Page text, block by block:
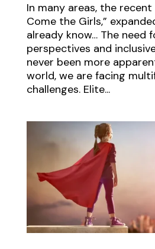
In many areas, the recent
Come the Girls,”
already know… The need
perspectives and
never been more
world, we are facing
challenges. Elite...